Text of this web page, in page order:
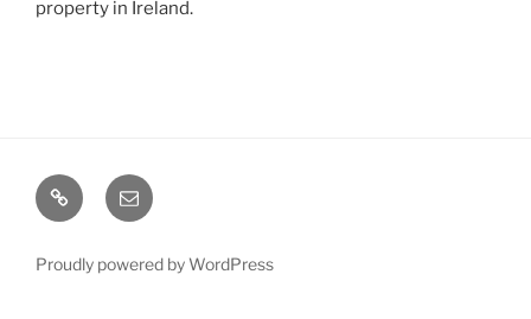
property in Ireland.
Google+Email
Proudly powered by WordPress